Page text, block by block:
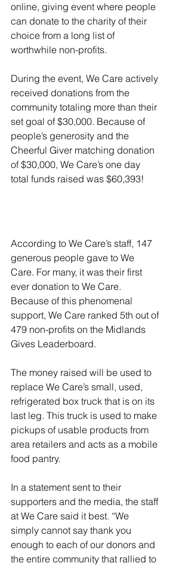
online, giving event where people
can donate to the charity of their
choice from a long list of
worthwhile non-profits.
During the event, We Care actively
received donations from the
community totaling more than their
set goal of $30,000. Because of
people’s generosity and the
Cheerful Giver matching donation
of $30,000, We Care’s one day
total funds raised was $60,393!
According to We Care’s staff, 147
generous people gave to We
Care. For many, it was their first
ever donation to We Care.
Because of this phenomenal
support, We Care ranked 5th out of
479 non-profits on the Midlands
Gives Leaderboard.
The money raised will be used to
replace We Care’s small, used,
refrigerated box truck that is on its
last leg. This truck is used to make
pickups of usable products from
area retailers and acts as a mobile
food pantry.
In a statement sent to their
supporters and the media, the staff
at We Care said it best. “We
simply cannot say thank you
enough to each of our donors and
the entire community that rallied to